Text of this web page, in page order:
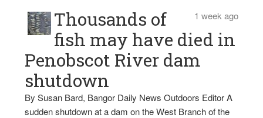
1 week ago
Thousands of
fish may have died in
Penobscot River dam
shutdown
By Susan Bard, Bangor Daily News Outdoors Editor A
sudden shutdown at a dam on the West Branch of the